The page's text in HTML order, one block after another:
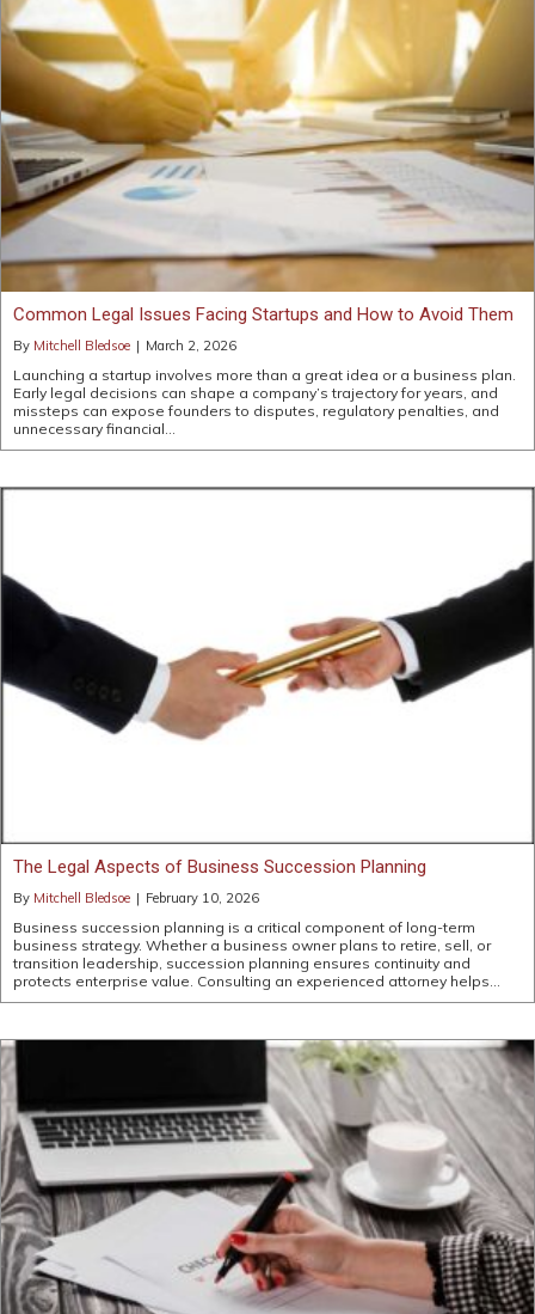
Common Legal Issues Facing Startups and How to Avoid Them
By Mitchell Bledsoe | March 2, 2026
Launching a startup involves more than a great idea or a business plan.
Early legal decisions can shape a company’s trajectory for years, and
missteps can expose founders to disputes, regulatory penalties, and
unnecessary financial…
The Legal Aspects of Business Succession Planning
By Mitchell Bledsoe | February 10, 2026
Business succession planning is a critical component of long-term
business strategy. Whether a business owner plans to retire, sell, or
transition leadership, succession planning ensures continuity and
protects enterprise value. Consulting an experienced attorney helps…